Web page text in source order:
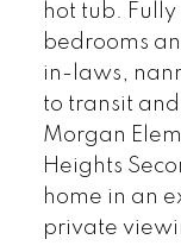
hot tub.
bedrooms
in-laws,
to transit
Morgan
Heights
home in an
private